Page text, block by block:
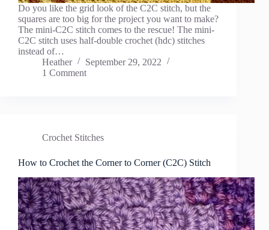
Do you like the grid look of the C2C stitch, but the
squares are too big for the project you want to make?
The mini-C2C stitch comes to the rescue! The mini-
C2C stitch uses half-double crochet (hdc) stitches
instead of…
Heather
September 29, 2022
1 Comment
Crochet Stitches
How to Crochet the Corner to Corner (C2C) Stitch